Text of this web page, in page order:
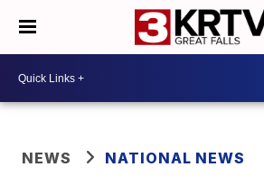
NEWS NATIONAL NEWS